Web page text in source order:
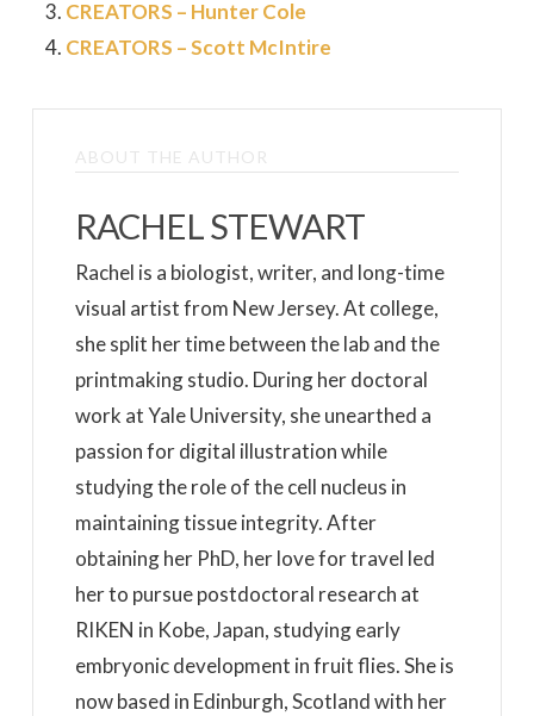
CREATORS – Hunter Cole
CREATORS – Scott McIntire
ABOUT THE AUTHOR
RACHEL STEWART
Rachel is a biologist, writer, and long-time
visual artist from New Jersey. At college,
she split her time between the lab and the
printmaking studio. During her doctoral
work at Yale University, she unearthed a
passion for digital illustration while
studying the role of the cell nucleus in
maintaining tissue integrity. After
obtaining her PhD, her love for travel led
her to pursue postdoctoral research at
RIKEN in Kobe, Japan, studying early
embryonic development in fruit flies. She is
now based in Edinburgh, Scotland with her